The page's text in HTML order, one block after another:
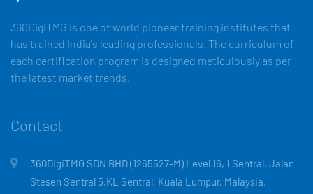
360DigiTMG is one of world pioneer training institutes that
has trained India's leading professionals. The curriculum of
each certification program is designed meticulously as per
the latest market trends.
Contact
360DigiTMG SDN BHD (1265527-M) Level 16, 1 Sentral, Jalan
Stesen Sentral 5,KL Sentral, Kuala Lumpur, Malaysia.